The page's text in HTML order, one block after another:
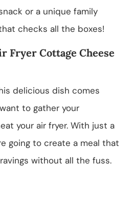
or a unique family
checks all the boxes!
Fryer Cottage Cheese
delicious dish comes
to gather your
your air fryer. With just a
going to create a meal that
without all the fuss.